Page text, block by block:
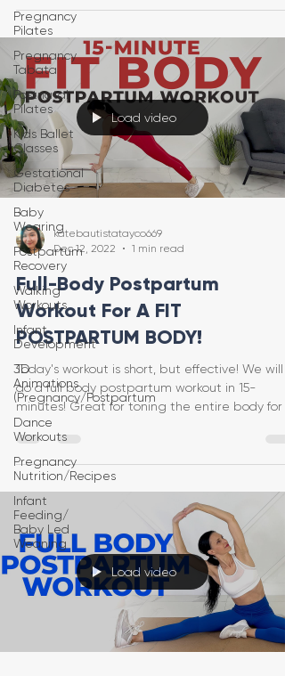
Pregnancy
Pilates
Pregnancy
Tabata
Postnatal
Pilates
Kids Ballet
Classes
Gestational
Diabetes
Baby
Wearing
Postpartum
Recovery
Walking
Workouts
Infant
Development
3D
Animations
(Pregnancy/Postpartum
Dance
Workouts
Pregnancy
Nutrition/Recipes
Infant
Feeding/
Baby Led
Weaning
Load video
katebautistatayco669
Dec 12, 2022
1 min read
Full-Body Postpartum
Workout For A FIT
POSTPARTUM BODY!
Today's workout is short, but effective! We will
do a full body postpartum workout in 15-
minutes! Great for toning the entire body for
fit
Load video